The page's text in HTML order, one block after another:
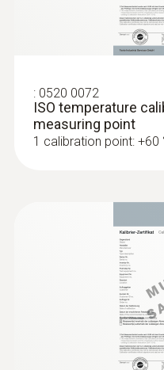
: 0520 0072
ISO temperature
measuring point
1 calibration point: +60